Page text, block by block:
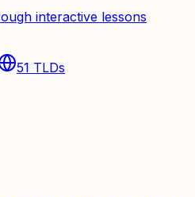
interactive lessons
51 TLDs